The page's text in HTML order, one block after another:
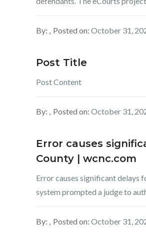
By: Posted on: October 31,
Post Title
Post Content
By: Posted on: October 31,
Error causes
County | wcnc.com
Error causes significant delays
system prompted a judge to
By: Posted on: October 31,